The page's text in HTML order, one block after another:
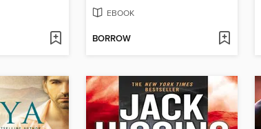
EBOOK
BORROW